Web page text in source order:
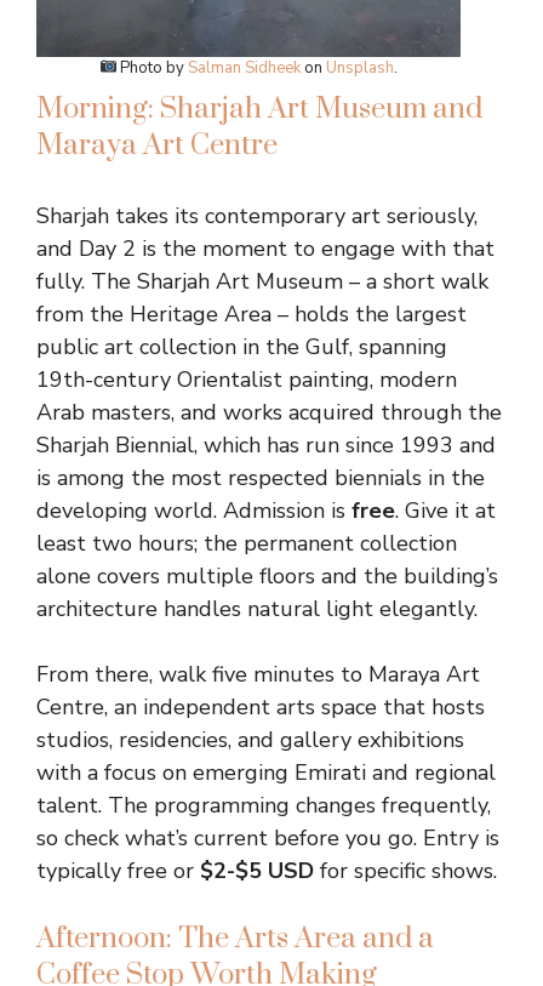
Photo by Salman Sidheek on Unsplash.
Morning: Sharjah Art Museum and
Maraya Art Centre
Sharjah takes its contemporary art seriously,
and Day 2 is the moment to engage with that
fully. The Sharjah Art Museum – a short walk
from the Heritage Area – holds the largest
public art collection in the Gulf, spanning
19th-century Orientalist painting, modern
Arab masters, and works acquired through the
Sharjah Biennial, which has run since 1993 and
is among the most respected biennials in the
developing world. Admission is free. Give it at
least two hours; the permanent collection
alone covers multiple floors and the building’s
architecture handles natural light elegantly.
From there, walk five minutes to Maraya Art
Centre, an independent arts space that hosts
studios, residencies, and gallery exhibitions
with a focus on emerging Emirati and regional
talent. The programming changes frequently,
so check what’s current before you go. Entry is
typically free or $2-$5 USD for specific shows.
Afternoon: The Arts Area and a
Coffee Stop Worth Making